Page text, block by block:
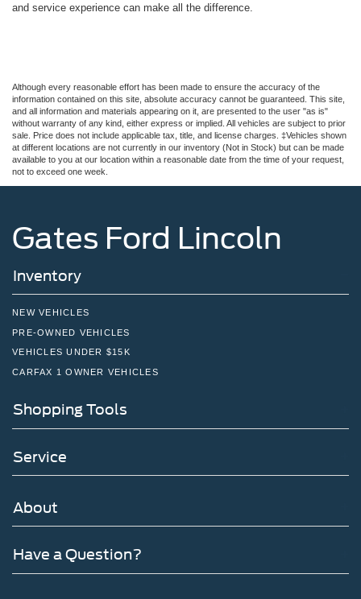
and service experience can make all the difference.
Although every reasonable effort has been made to ensure the accuracy of the
information contained on this site, absolute accuracy cannot be guaranteed. This site,
and all information and materials appearing on it, are presented to the user "as is"
without warranty of any kind, either express or implied. All vehicles are subject to prior
sale. Price does not include applicable tax, title, and license charges. ‡Vehicles shown
at different locations are not currently in our inventory (Not in Stock) but can be made
available to you at our location within a reasonable date from the time of your request,
not to exceed one week.
Gates Ford Lincoln
Inventory
NEW VEHICLES
PRE-OWNED VEHICLES
VEHICLES UNDER $15K
CARFAX 1 OWNER VEHICLES
Shopping Tools
Service
About
Have a Question?